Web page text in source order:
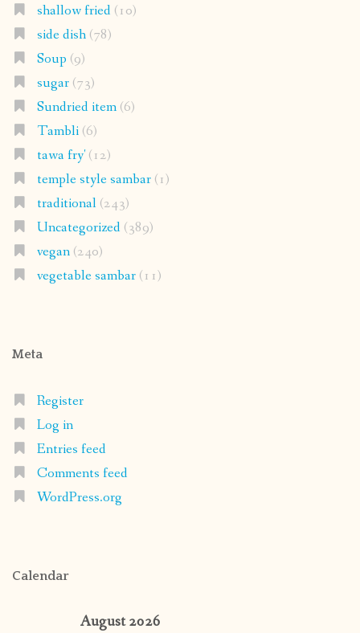
shallow fried(10)
side dish(78)
Soup (9)
sugar(73)
Sundried item(6)
Tambli(6)
tawa fry'(12)
temple style sambar(1)
traditional(243)
Uncategorized(389)
vegan(240)
vegetable sambar(11)
Meta
Register
Log in
Entries feed
Comments feed
WordPress.org
Calendar
August 2026